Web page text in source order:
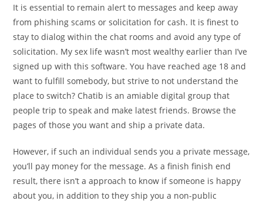
It is essential to remain alert to messages and keep away
from phishing scams or solicitation for cash. It is finest to
stay to dialog within the chat rooms and avoid any type of
solicitation. My sex life wasn’t most wealthy earlier than I’ve
signed up with this software. You have reached age 18 and
want to fulfill somebody, but strive to not understand the
place to switch? Chatib is an amiable digital group that
people trip to speak and make latest friends. Browse the
pages of those you want and ship a private data.
However, if such an individual sends you a private message,
you’ll pay money for the message. As a finish finish end
result, there isn’t a approach to know if someone is happy
about you, in addition to they ship you a non-public